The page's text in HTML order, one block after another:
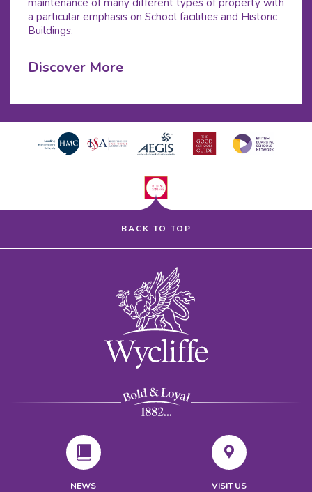
a particular emphasis on School facilities and Historic
Buildings.
Discover More
BACK TO TOP
NEWS VISIT US